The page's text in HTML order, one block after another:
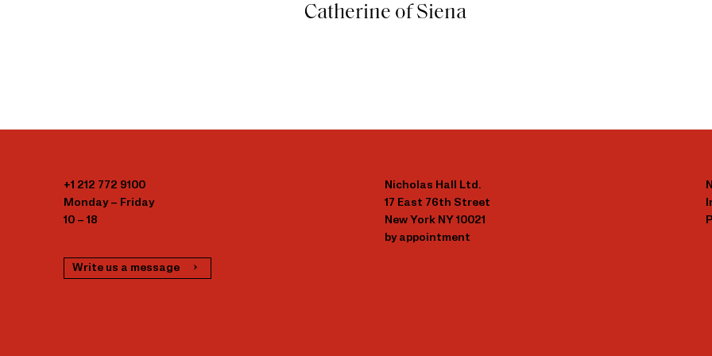
Catherine of Siena
+1 212 772 9100
Monday – Friday
10 – 18
Write us a message
Nicholas Hall Ltd.
17 East 76th Street
New York NY 10021
by appointment